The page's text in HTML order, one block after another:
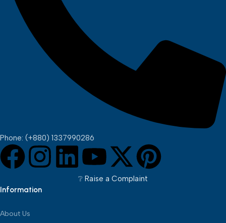
Phone: (+880) 1337990286
❔︎ Raise a Complaint
Information
About Us